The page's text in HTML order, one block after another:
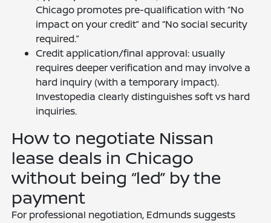
Chicago promotes pre-qualification with “No
impact on your credit” and “No social security
required.”
Credit application/final approval: usually
requires deeper verification and may involve a
hard inquiry (with a temporary impact).
Investopedia clearly distinguishes soft vs hard
inquiries.
How to negotiate Nissan
lease deals in Chicago
without being “led” by the
payment
For professional negotiation, Edmunds suggests